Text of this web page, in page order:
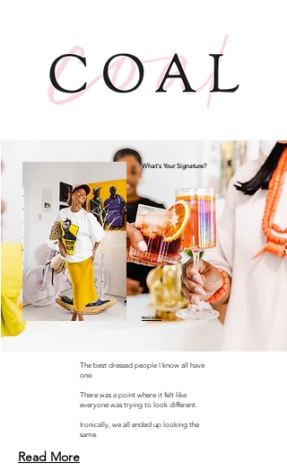
What's Your Signature?
READ MORE
The best dressed people I know all have
one.
There was a point where it felt like
everyone was trying to look different.
Ironically, we all ended up looking the
same.
Read More